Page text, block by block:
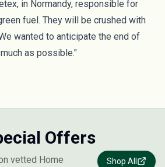
in Normandy, responsible for
fuel. They will be crushed with
wanted to anticipate the end of
as possible."
Offers
vetted Home
Shop All